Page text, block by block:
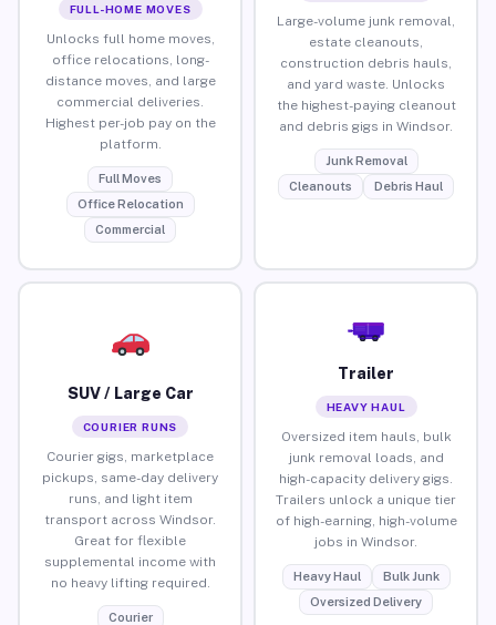
FULL-HOME MOVES
Unlocks full home moves,
office relocations, long-
distance moves, and large
commercial deliveries.
Highest per-job pay on the
platform.
Full Moves
Office Relocation
Commercial
Large-volume junk removal,
estate cleanouts,
construction debris hauls,
and yard waste. Unlocks
the highest-paying cleanout
and debris gigs in Windsor.
Junk Removal
Cleanouts
Debris Haul
SUV / Large Car
COURIER RUNS
Courier gigs, marketplace
pickups, same-day delivery
runs, and light item
transport across Windsor.
Great for flexible
supplemental income with
no heavy lifting required.
Courier
Trailer
HEAVY HAUL
Oversized item hauls, bulk
junk removal loads, and
high-capacity delivery gigs.
Trailers unlock a unique tier
of high-earning, high-volume
jobs in Windsor.
Heavy Haul
Bulk Junk
Oversized Delivery